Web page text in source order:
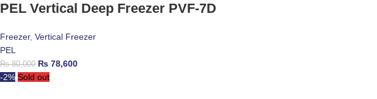
PEL Vertical Deep Freezer PVF-7D
Freezer, Vertical Freezer
PEL
₨80,000 ₨ 78,600
-2% Sold out